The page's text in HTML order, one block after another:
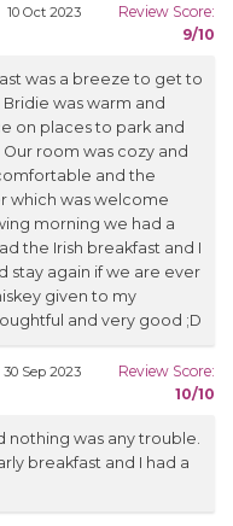
10 Oct 2023
Review Score:
9/10
was a breeze to get to
was warm and
on places to park and
room was cozy and
and the
which was welcome
morning we had a
the Irish breakfast and I
stay again if we are ever
given to my
and very good ;D
30 Sep 2023
Review Score:
10/10
nothing was any trouble.
breakfast and I had a